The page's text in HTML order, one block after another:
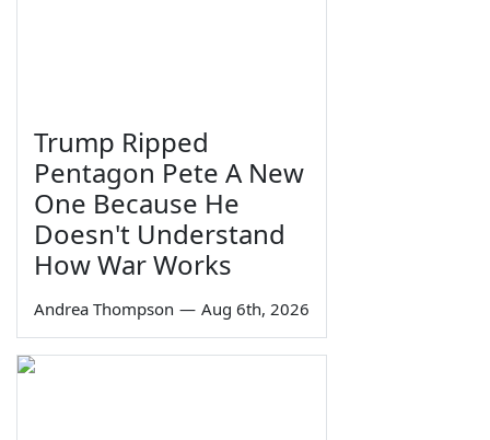
Trump Ripped
Pentagon Pete A New
One Because He
Doesn't Understand
How War Works
Andrea Thompson — Aug 6th, 2026